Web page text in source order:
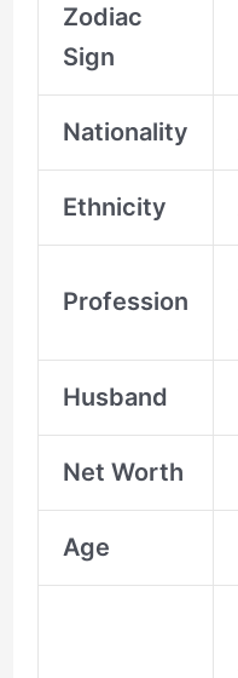
Zodiac
Sign
Nationality
Ethnicity
Profession
Husband
Net Worth
Age